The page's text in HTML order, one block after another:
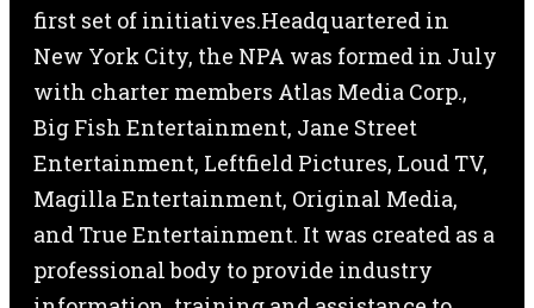
first set of initiatives.Headquartered in
New York City, the NPA was formed in July
with charter members Atlas Media Corp.,
Big Fish Entertainment, Jane Street
Entertainment, Leftfield Pictures, Loud TV,
Magilla Entertainment, Original Media,
and True Entertainment. It was created as a
professional body to provide industry